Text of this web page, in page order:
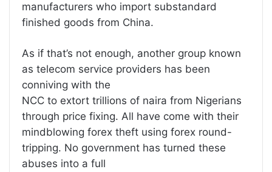
manufacturers who import substandard
finished goods from China.
As if that’s not enough, another group known
as telecom service providers has been
conniving with the
NCC to extort trillions of naira from Nigerians
through price fixing. All have come with their
mindblowing forex theft using forex round-
tripping. No government has turned these
abuses into a full